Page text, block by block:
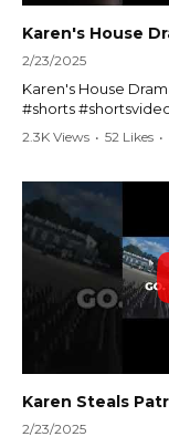
2/23/2025
Karen's House
#shorts
#houseconflict
Watch the full video
https://
v=TAg_Ur6NqMM
2.3K Views • 52 Likes •
2/23/2025